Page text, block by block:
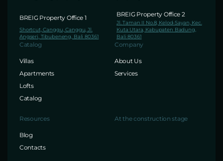
BREIG Property Office 1
Shortcut, Canggu, Canggu, Jl.
Angseri, Tibubeneng, Bali 80361
BREIG Property Office 2
Jl. Taman II No.8, Kelod-Sayan, Kec.
Kuta Utara, Kabupaten Badung,
Bali 80361
Catalog
Villas
Apartments
Lofts
Catalog
Company
About Us
Services
Resources
Blog
Contacts
At the construction stage